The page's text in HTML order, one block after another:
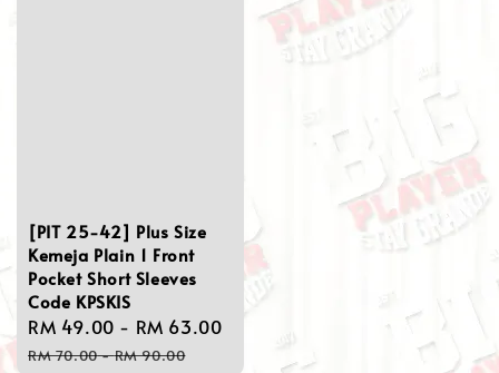
[PIT 25-42] Plus Size
Kemeja Plain 1 Front
Pocket Short Sleeves
Code KPSKIS
Sale
price
RM 49.00 - RM 63.00
RM 70.00-RM 90.00